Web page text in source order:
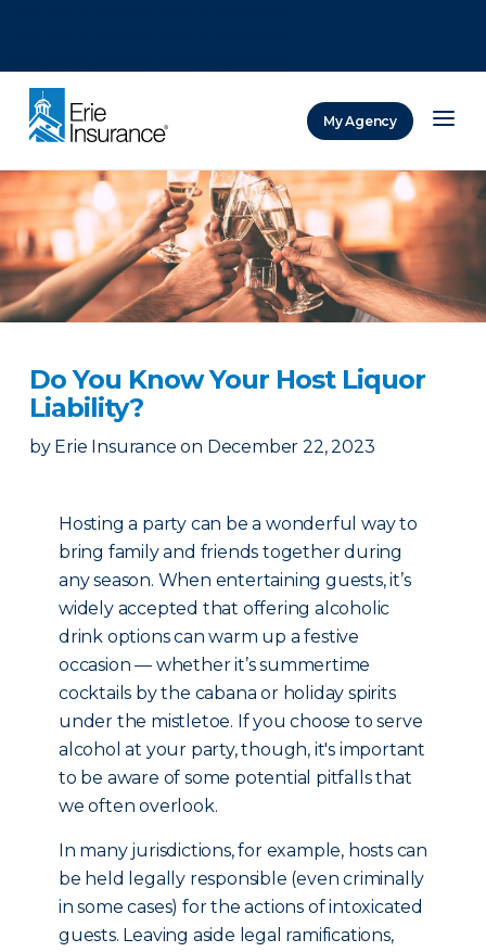
My Agency
Do You Know Your Host Liquor
Liability?
by Erie Insurance on December 22, 2023
Hosting a party can be a wonderful way to
bring family and friends together during
any season. When entertaining guests, it’s
widely accepted that offering alcoholic
drink options can warm up a festive
occasion — whether it’s summertime
cocktails by the cabana or holiday spirits
under the mistletoe. If you choose to serve
alcohol at your party, though, it's important
to be aware of some potential pitfalls that
we often overlook.
In many jurisdictions, for example, hosts can
be held legally responsible (even criminally
in some cases) for the actions of intoxicated
guests. Leaving aside legal ramifications,